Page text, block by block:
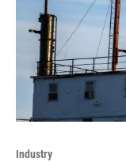
Industry